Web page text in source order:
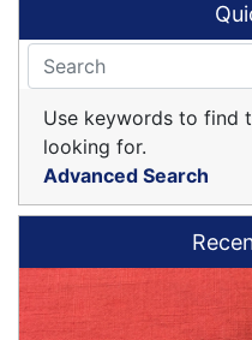
Use keywords to find
looking for.
Advanced Search